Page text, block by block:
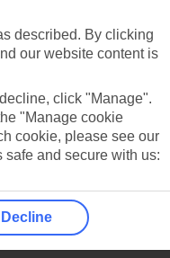
Holiday
Holiday
Holiday
Discover
Visas -
Student
described. By clicking
our website content is
click "Manage".
"Manage cookie
cookie, please see our
safe and secure with us:
Decline